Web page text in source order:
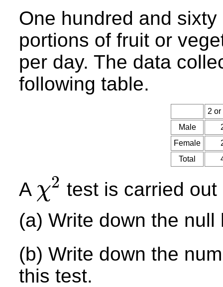
One hundred and
portions of fruit or
per day. The data
following table.
2 or
Male
Female
Total
A χ2
2
test is carried
(a) Write down the null
(b) Write down the
this test.